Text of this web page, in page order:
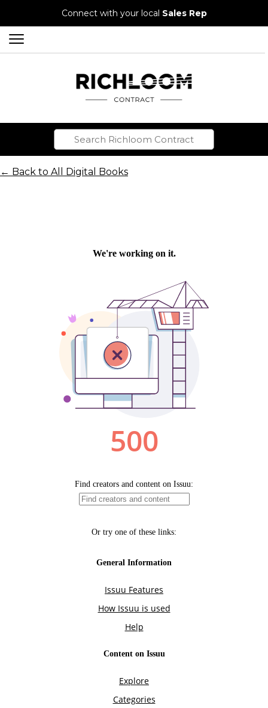
Connect with your local Sales Rep
← Back to All Digital Books